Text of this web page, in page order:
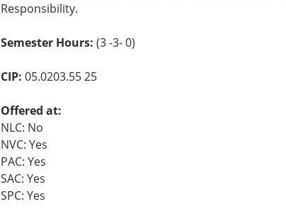
Responsibility.
Semester Hours: (3 -3- 0)
CIP: 05.0203.55 25
Offered at:
NLC: No
NVC: Yes
PAC: Yes
SAC: Yes
SPC: Yes